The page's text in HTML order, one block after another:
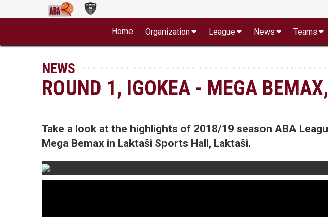
Home Organization League News Teams
NEWS
ROUND 1, IGOKEA - MEGA
Take a look at the highlights of 2018/19 season ABA
Mega Bemax in Laktaši Sports Hall, Laktaši.